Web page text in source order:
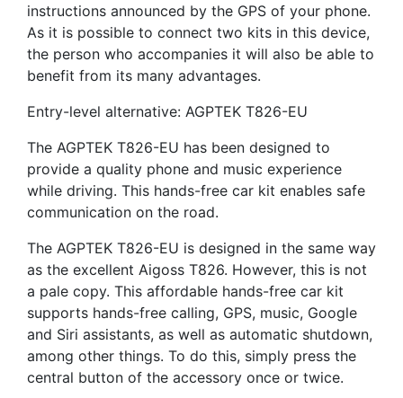
instructions announced by the GPS of your phone.
As it is possible to connect two kits in this device,
the person who accompanies it will also be able to
benefit from its many advantages.
Entry-level alternative: AGPTEK T826-EU
The AGPTEK T826-EU has been designed to
provide a quality phone and music experience
while driving. This hands-free car kit enables safe
communication on the road.
The AGPTEK T826-EU is designed in the same way
as the excellent Aigoss T826. However, this is not
a pale copy. This affordable hands-free car kit
supports hands-free calling, GPS, music, Google
and Siri assistants, as well as automatic shutdown,
among other things. To do this, simply press the
central button of the accessory once or twice.